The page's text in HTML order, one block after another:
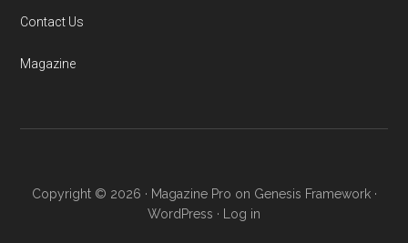
Contact Us
Magazine
Copyright © 2026 · Magazine Pro on Genesis Framework·
WordPress · Log in